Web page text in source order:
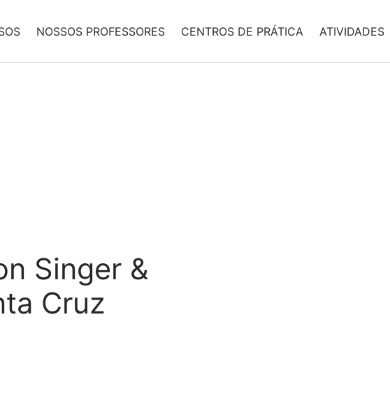
NOSSOS PROFESSORES CENTROS DE PRÁTICA ATIVIDADES
Singer &
Cruz